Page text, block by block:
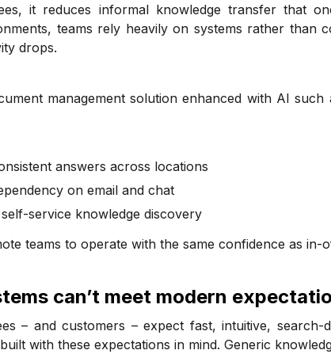
it reduces informal knowledge transfer that
teams rely heavily on systems rather than
drops.
management solution enhanced with AI
answers across locations
on email and chat
service knowledge discovery
teams to operate with the same confidence as in-
can’t meet modern
– and customers – expect fast, intuitive, search-
with these expectations in mind. Generic